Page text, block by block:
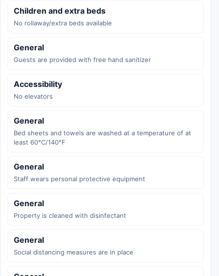
Children and extra beds
No rollaway/extra beds available
General
Guests are provided with free hand sanitizer
Accessibility
No elevators
General
Bed sheets and towels are washed at a temperature of at
least 60°C/140°F
General
Staff wears personal protective equipment
General
Property is cleaned with disinfectant
General
Social distancing measures are in place